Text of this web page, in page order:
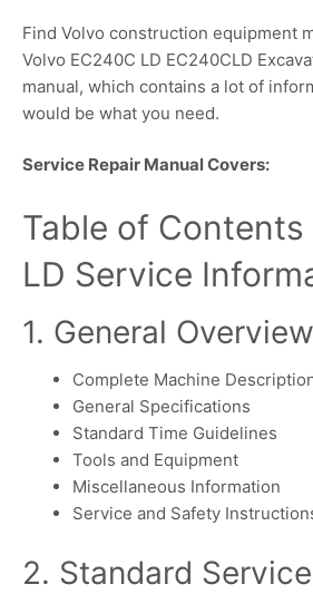
Find Volvo construction equipment
Volvo EC240C LD EC240CLD
manual, which contains a lot of
would be what you need.
Service Repair Manual Covers:
Table of Contents
LD Service
1. General Overview
Complete Machine
General Specifications
Standard Time Guidelines
Tools and Equipment
Miscellaneous Information
Service and Safety
2. Standard